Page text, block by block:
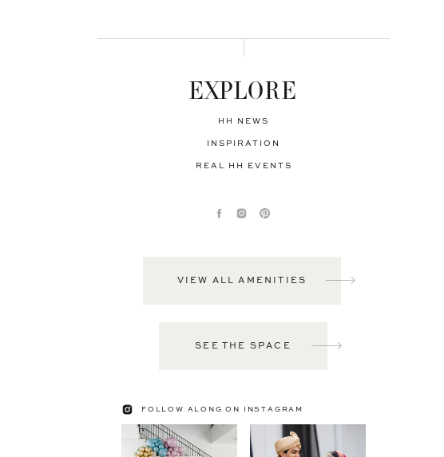
EXPLORE
HH NEWS
INSPIRATION
REAL HH EVENTS
SEE THE SPACE
VIEW ALL AMENITIES
FOLLOW ALONG ON INSTAGRAM